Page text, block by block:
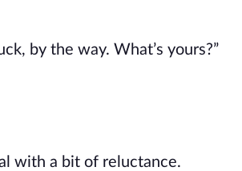
by the way. What’s yours?”
with a bit of reluctance.